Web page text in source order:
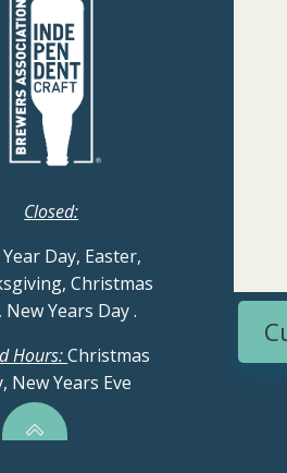
Closed:
Day, Easter,
Christmas
New Years Day.
Hours:Christmas
New Years Eve